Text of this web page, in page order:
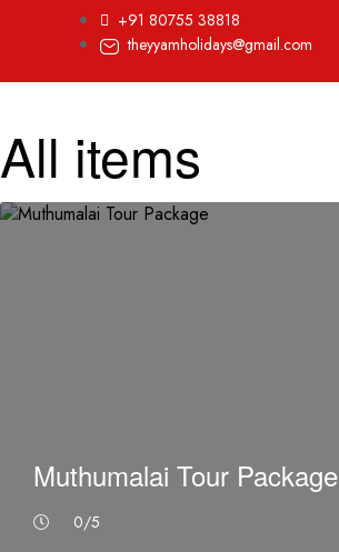
+91 80755 38818
theyyamholidays@gmail.com
All items
Muthumalai Tour Package
0/5